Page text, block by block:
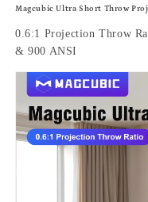
Magcubic Ultra Short Throw
0.6:1 Projection Throw
& 900 ANSI